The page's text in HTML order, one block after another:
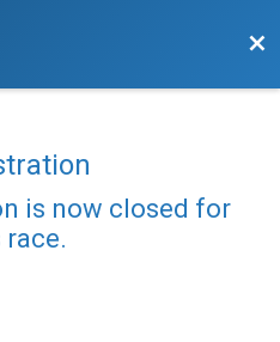
is now closed for
race.